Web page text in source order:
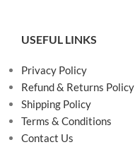
USEFUL LINKS
Privacy Policy
Refund & Returns Policy
Shipping Policy
Terms & Conditions
Contact Us